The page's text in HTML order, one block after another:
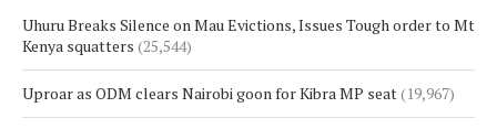
Uhuru Breaks Silence on Mau Evictions, Issues Tough order to Mt
Kenya squatters (25,544)
Uproar as ODM clears Nairobi goon for Kibra MP seat(19,967)